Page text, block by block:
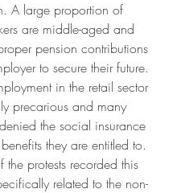
A large proportion of
are middle-aged and
pension contributions
to secure their future.
in the retail sector
precarious and many
the social insurance
they are entitled to.
the protests recorded this
related to the non-